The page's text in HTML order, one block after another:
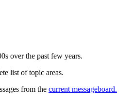
over the past few years.
list of topic areas.
from the current messageboard.